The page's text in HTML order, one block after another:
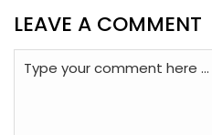
LEAVE A COMMENT